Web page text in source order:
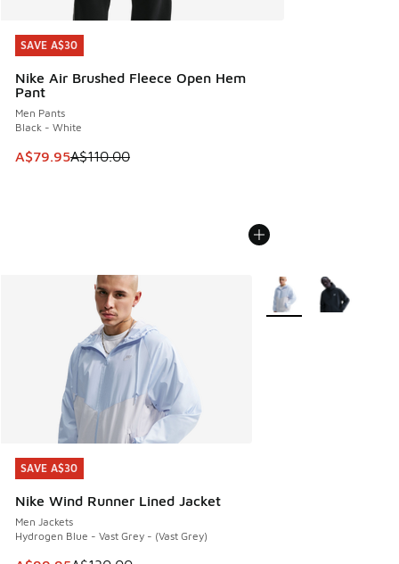
SAVE A$30
Nike Air Brushed Fleece Open Hem
Pant
Men Pants
Black - White
This item is on sale. Price dropped from A$110.00 to
A$79.95A$110.00
SAVE A$30
SAVE A$30
Nike Wind Runner Lined Jacket
Men Jackets
Hydrogen Blue - Vast Grey - (Vast Grey)
SAVE A$30
More Colors Available